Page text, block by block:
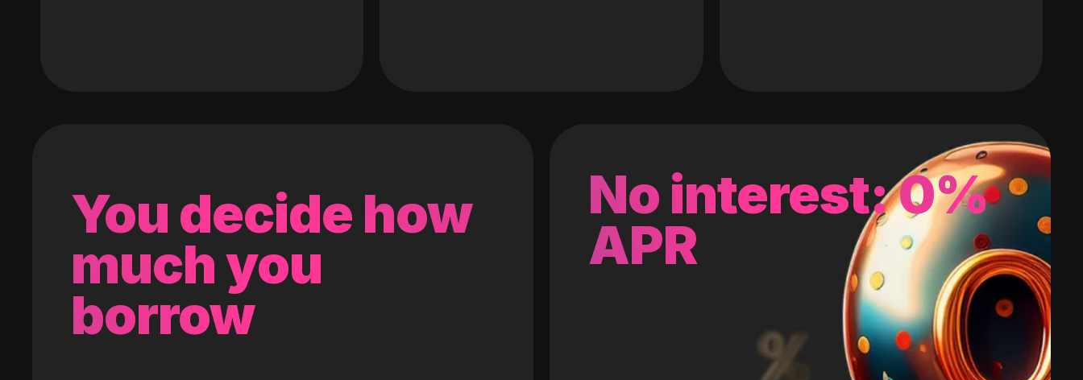
No interest: 0%
APR
You decide how
much you
borrow